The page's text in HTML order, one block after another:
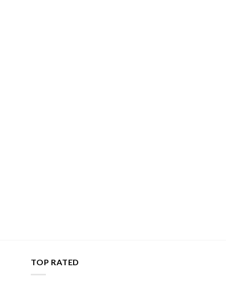
TOP RATED